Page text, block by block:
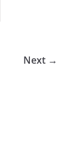
Next →